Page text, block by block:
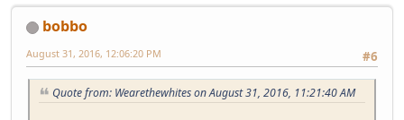
bobbo
#6
August 31, 2016, 12:06:20 PM
Quote from: Wearethewhites on August 31, 2016, 11:21:40 AM